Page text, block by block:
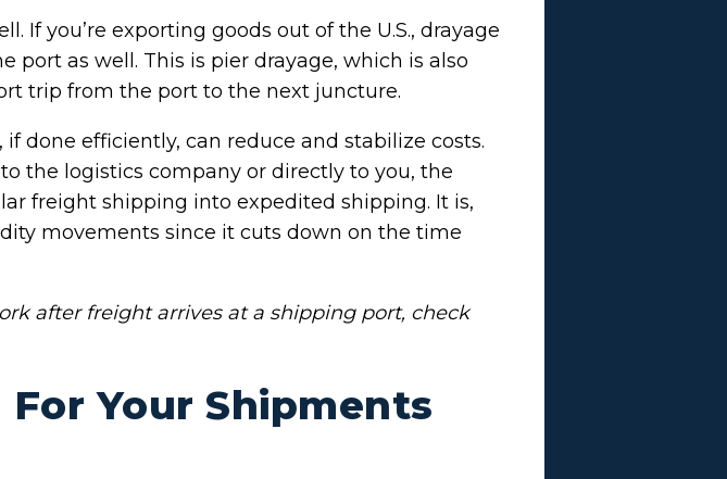
If you’re exporting goods out of the U.S., drayage
as well. This is pier drayage, which is also
trip from the port to the next juncture.
done efficiently, can reduce and stabilize costs.
the logistics company or directly to you, the
freight shipping into expedited shipping. It is,
movements since it cuts down on the time
after freight arrives at a shipping port, check
Your Shipments